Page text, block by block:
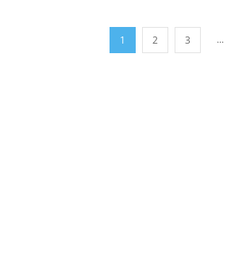
1 2 3 ...